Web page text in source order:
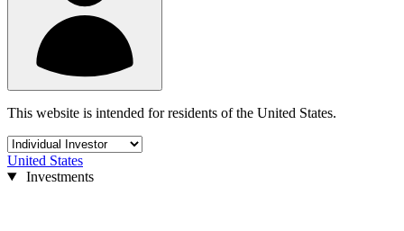
This website is intended for residents of the United States.
United States
Investments